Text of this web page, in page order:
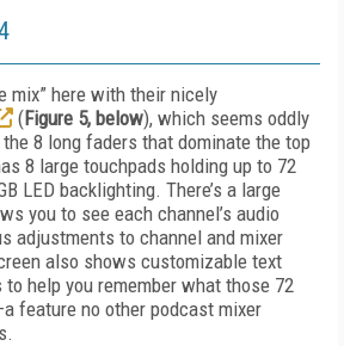
mix” here with their nicely
(Figure 5, below), which seems oddly
8 long faders that dominate the top
8 large touchpads holding up to 72
LED backlighting. There’s a large
you to see each channel’s audio
adjustments to channel and mixer
also shows customizable text
help you remember what those 72
feature no other podcast mixer